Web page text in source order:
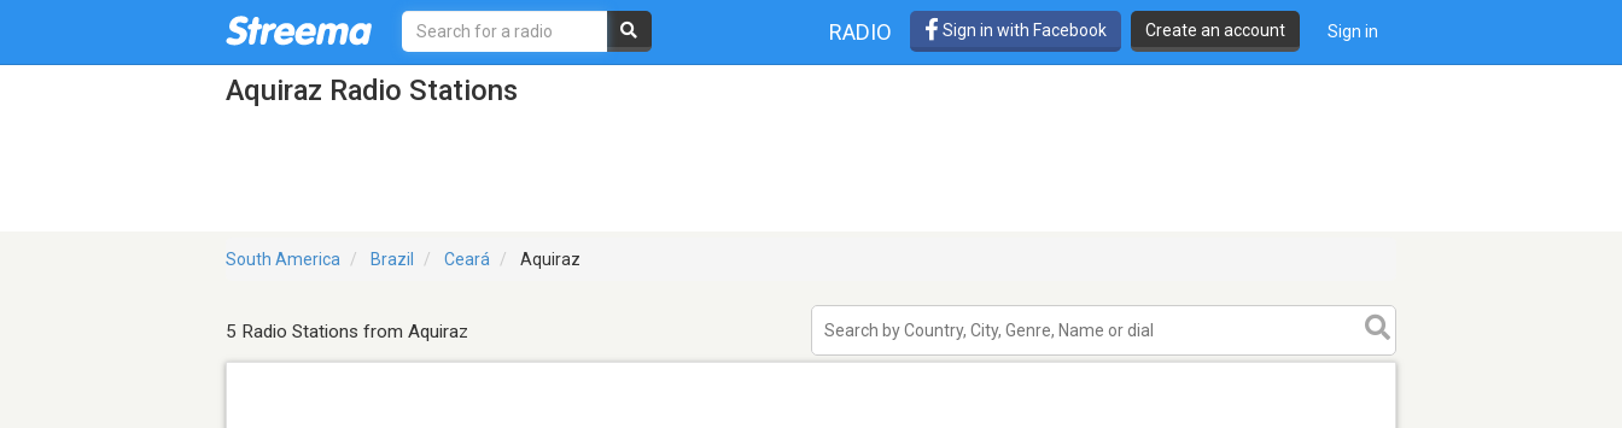
RADIO Sign in with Facebook Create an account Sign in
Aquiraz Radio Stations
South America Brazil Ceará Aquiraz
5 Radio Stations from Aquiraz